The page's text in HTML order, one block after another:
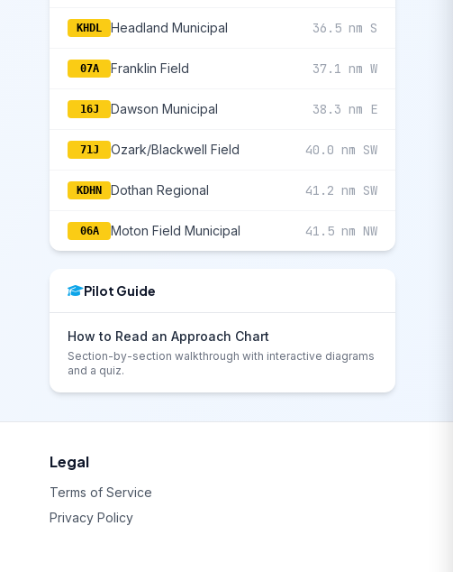
KHDL Headland Municipal 36.5 nm S
07A Franklin Field 37.1 nm W
16J Dawson Municipal 38.3 nm E
71J Ozark/Blackwell Field 40.0 nm SW
KDHN Dothan Regional 41.2 nm SW
06A Moton Field Municipal 41.5 nm NW
Pilot Guide
How to Read an Approach Chart
Section-by-section walkthrough with interactive diagrams
and a quiz.
Legal
Terms of Service
Privacy Policy